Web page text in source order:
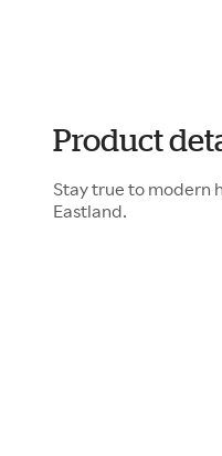
Product
Stay true to modern
Eastland.